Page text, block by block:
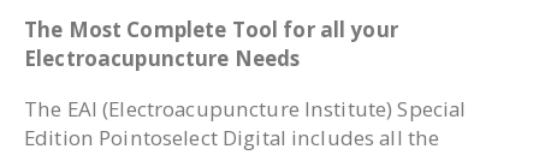
The Most Complete Tool for all your
Electroacupuncture Needs
The EAI (Electroacupuncture Institute) Special
Edition Pointoselect Digital includes all the